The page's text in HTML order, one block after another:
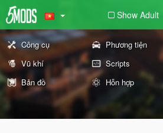
Show Adult
Công cụ Phương tiện
Vũ khí
Scripts
Bản đồ
Hỗn hợp